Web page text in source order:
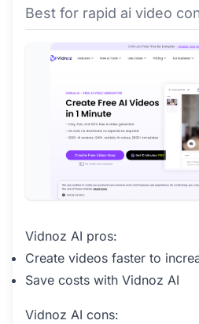
Best for rapid ai video
Vidnoz AI pros:
Create videos faster to
Save costs with Vidnoz AI
Vidnoz AI cons: